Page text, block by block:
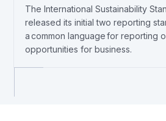
The International Sustainability
released its initial two reporting
a common language for reporting
opportunities for business.